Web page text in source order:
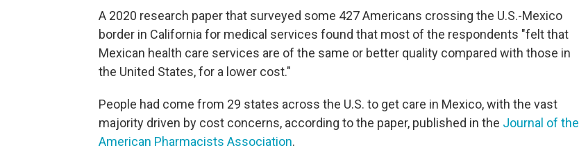
A 2020 research paper that surveyed some 427 Americans crossing the U.S.-Mexico
border in California for medical services found that most of the respondents "felt that
Mexican health care services are of the same or better quality compared with those in
the United States, for a lower cost."
People had come from 29 states across the U.S. to get care in Mexico, with the vast
majority driven by cost concerns, according to the paper, published in the Journal of the
American Pharmacists Association.